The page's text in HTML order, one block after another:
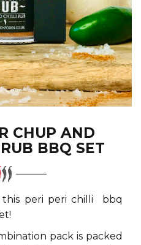
CHUP AND
BBQ SET
this peri peri chilli bbq
pack is packed